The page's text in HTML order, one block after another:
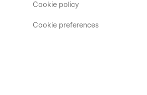
Cookie policy
Cookie preferences